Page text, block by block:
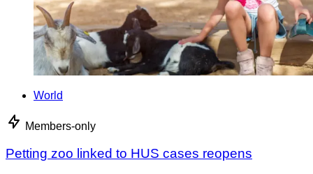
World
Members-only
Petting zoo linked to HUS cases reopens